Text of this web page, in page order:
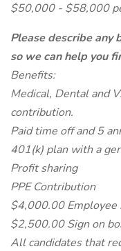
$50,000 - $58,000
Please describe any
so we can help you
Benefits:
Medical, Dental and
contribution.
Paid time off and 5
401(k) plan with a
Profit sharing
PPE Contribution
$4,000.00 Employee
$2,500.00 Sign on
All candidates that